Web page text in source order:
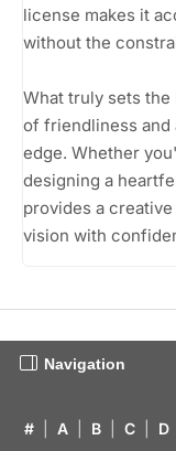
license makes it
without the
What truly sets
of friendliness and
edge. Whether
designing a
provides a
vision with
Navigation
# A B C D